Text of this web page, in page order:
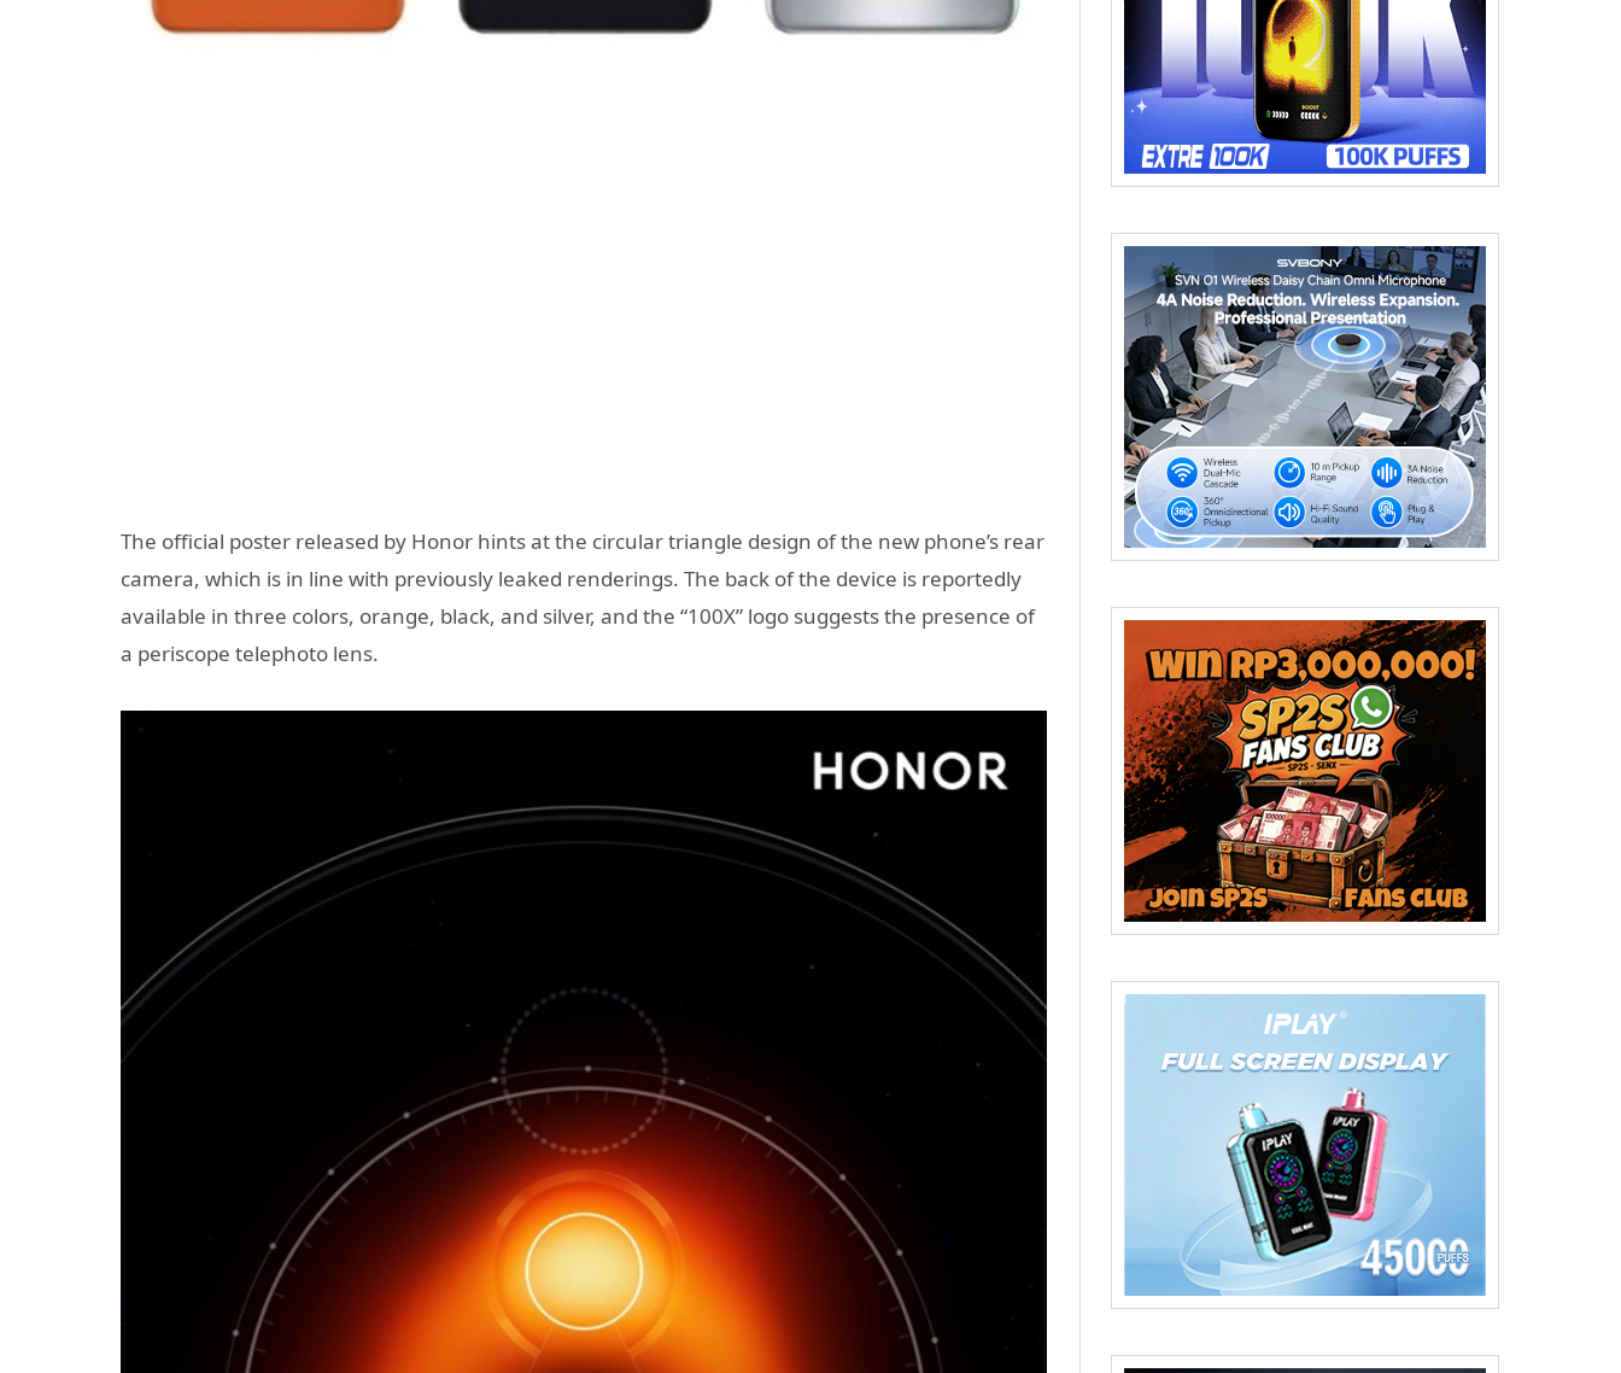
The official poster released by Honor hints at the circular triangle design of the new phone’s rear
camera, which is in line with previously leaked renderings. The back of the device is reportedly
available in three colors, orange, black, and silver, and the “100X” logo suggests the presence of
a periscope telephoto lens.